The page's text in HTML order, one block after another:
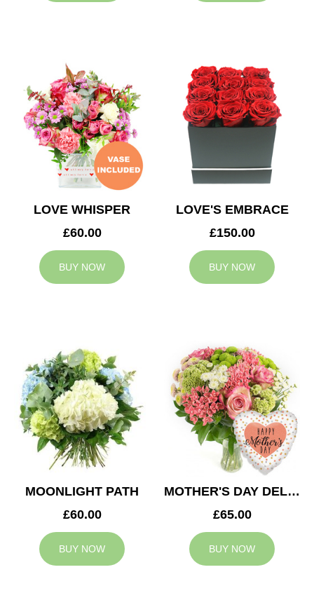
LOVE WHISPER
£60.00
BUY NOW
LOVE'S EMBRACE
£150.00
BUY NOW
MOONLIGHT PATH
£60.00
BUY NOW
MOTHER'S DAY DELIGHT
£65.00
BUY NOW